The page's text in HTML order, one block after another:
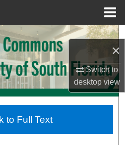
×
Switch to
desktopview
Search
Collections
Account
Network™
to Full Text